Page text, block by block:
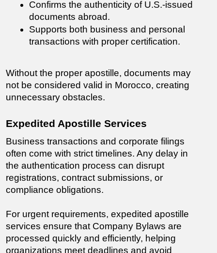
Confirms the authenticity of U.S.-issued
documents abroad.
Supports both business and personal
transactions with proper certification.
Without the proper apostille, documents may
not be considered valid in Morocco, creating
unnecessary obstacles.
Expedited Apostille Services
Business transactions and corporate filings
often come with strict timelines. Any delay in
the authentication process can disrupt
registrations, contract submissions, or
compliance obligations.
For urgent requirements, expedited apostille
services ensure that Company Bylaws are
processed quickly and efficiently, helping
organizations meet deadlines and avoid